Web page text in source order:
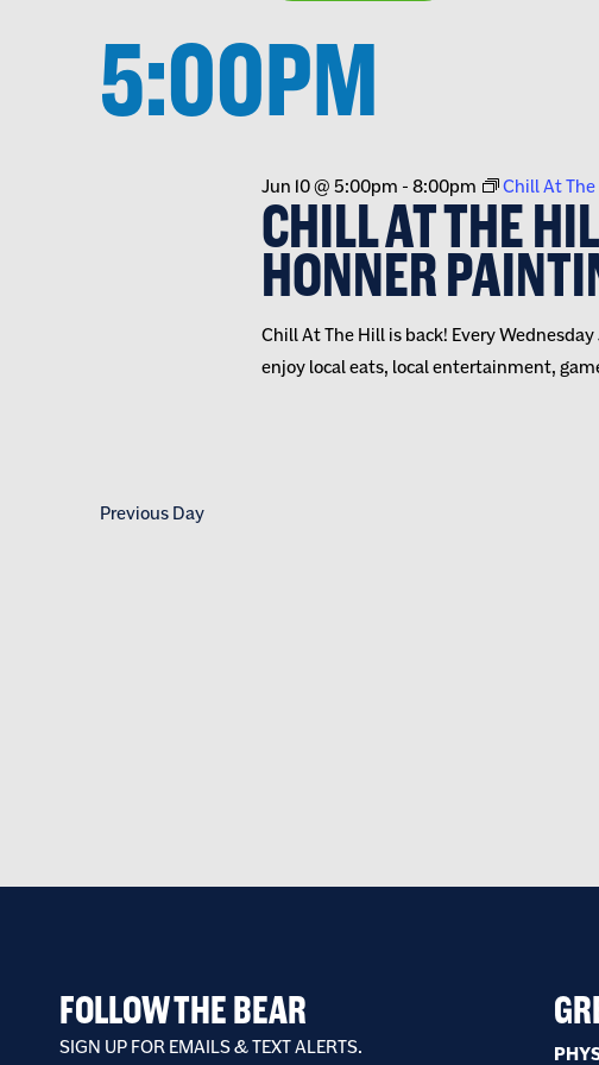
NAVIGATION
cause
the
5:00PM
CHILL AT THE
HONNER
Jun 10 @ 5:00pm - 8:00pm Chill At
Chill At The Hill is back! Every
enjoy local eats, local entertainment,
Previous Day
FOLLOW THE BEAR
SIGN UP FOR EMAILS & TEXT ALERTS.